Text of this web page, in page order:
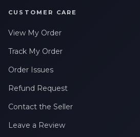
CUSTOMER CARE
View My Order
Track My Order
Order Issues
Refund Request
Contact the Seller
Leave a Review